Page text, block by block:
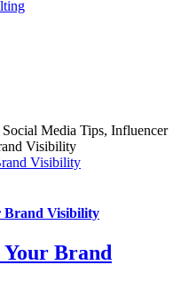
Visibility
Brand Visibility
Your Brand